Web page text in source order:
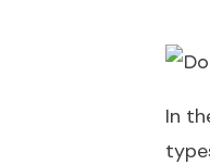
In